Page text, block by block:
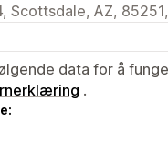
Scottsdale, AZ,
data for å
.